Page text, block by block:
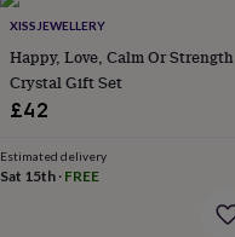
loversAspiring
loversCampervan
ownersCat
lovers
loversCricket
loversCyclists
Products
XISSJEWELLERY
Happy, Love, Calm Or Strength
Crystal Gift Set
£42
Estimated delivery
Sat 15th · FREE